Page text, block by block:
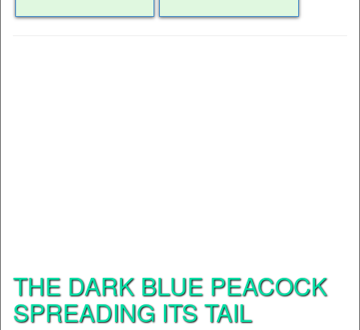
THE DARK BLUE PEACOCK
SPREADING ITS TAIL